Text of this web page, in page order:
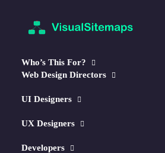
Who’s This For?
Web Design Directors
UI Designers
UX Designers
Developers